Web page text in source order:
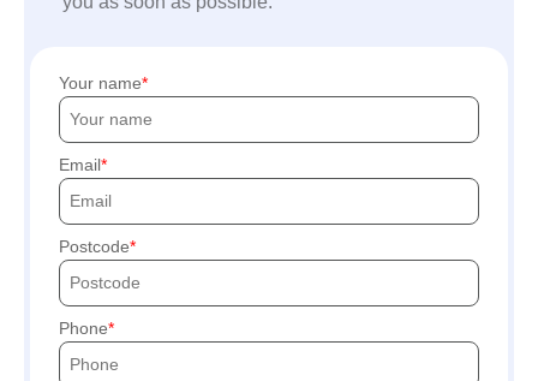
Your name
Email
Postcode
Phone